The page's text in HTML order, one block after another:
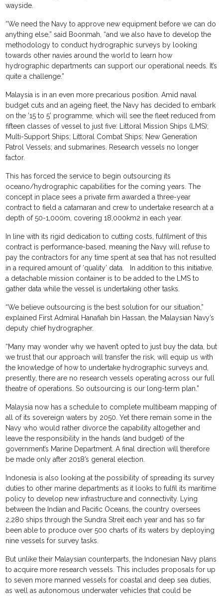
wayside.
“We need the Navy to approve new equipment before we can do
anything else,” said Boonmah, “and we also have to develop the
methodology to conduct hydrographic surveys by looking
towards other navies around the world to learn how
hydrographic departments can support our operational needs. It’s
quite a challenge.”
Malaysia is in an even more precarious position. Amid naval
budget cuts and an ageing fleet, the Navy has decided to embark
on the ’15 to 5’ programme, which will see the fleet reduced from
fifteen classes of vessel to just five: Littoral Mission Ships (LMS);
Multi-Support Ships; Littoral Combat Ships; New Generation
Patrol Vessels; and submarines. Research vessels no longer
factor.
This has forced the service to begin outsourcing its
oceano/hydrographic capabilities for the coming years. The
concept in place sees a private firm awarded a three-year
contract to field a catamaran and crew to undertake research at a
depth of 50-1,000m, covering 18,000km2 in each year.
In line with its rigid dedication to cutting costs, fulfilment of this
contract is performance-based, meaning the Navy will refuse to
pay the contractors for any time spent at sea that has not resulted
in a required amount of ‘quality’ data. In addition to this initiative,
a detachable mission container is to be added to the LMS to
gather data while the vessel is undertaking other tasks.
“We believe outsourcing is the best solution for our situation,”
explained First Admiral Hanafiah bin Hassan, the Malaysian Navy’s
deputy chief hydrographer.
“Many may wonder why we haven’t opted to just buy the data, but
we trust that our approach will transfer the risk, will equip us with
the knowledge of how to undertake hydrographic surveys and,
presently, there are no research vessels operating across our full
theatre of operations. So outsourcing is our long-term plan.”
Malaysia now has a schedule to complete multibeam mapping of
all of its sovereign waters by 2050. Yet there remain some in the
Navy who would rather divorce the capability altogether and
leave the responsibility in the hands (and budget) of the
government’s Marine Department. A final direction will therefore
be made only after 2018’s general election.
Indonesia is also looking at the possibility of spreading its survey
duties to other marine departments as it looks to fulfil its maritime
policy to develop new infrastructure and connectivity. Lying
between the Indian and Pacific Oceans, the country oversees
2,280 ships through the Sundra Streit each year and has so far
been able to produce over 500 charts of its waters by deploying
nine vessels for survey tasks.
But unlike their Malaysian counterparts, the Indonesian Navy plans
to acquire more research vessels. This includes proposals for up
to seven more manned vessels for coastal and deep sea duties,
as well as autonomous underwater vehicles that could be